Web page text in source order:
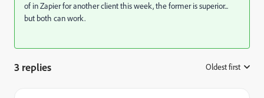
of in Zapier for another client this week, the former is superior...
but both can work.
3 replies Oldest first